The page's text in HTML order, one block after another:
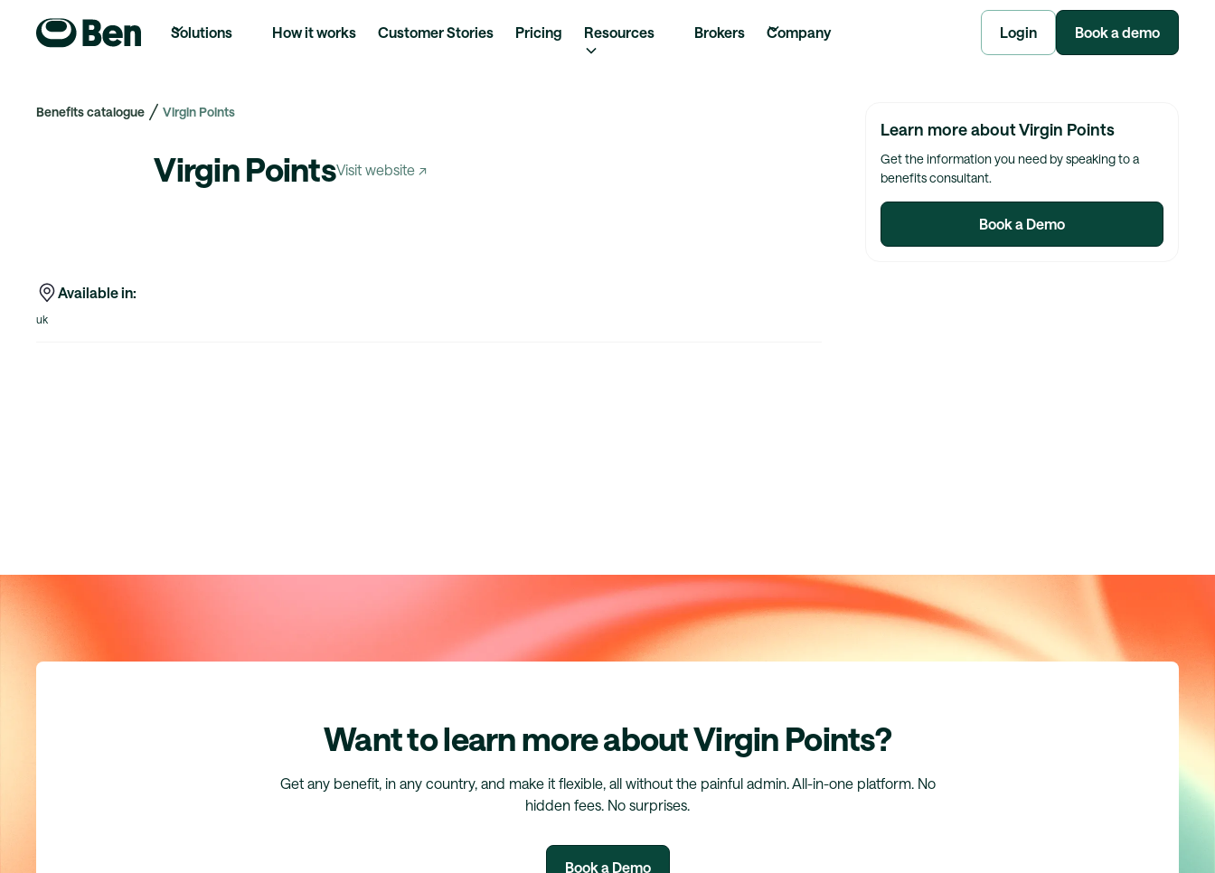
Solutions How it works Customer Stories Pricing Resources Brokers Company Login Book a demo
Benefits catalogue Virgin Points
Virgin PointsVisit website ↗
Available in:
uk
Learn more about Virgin Points
Get the information you need by speaking to a
benefits consultant.
Book a Demo
Want to learn more about Virgin Points?
Get any benefit, in any country, and make it flexible, all without the painful admin. All-in-one platform. No
hidden fees. No surprises.
Book a Demo